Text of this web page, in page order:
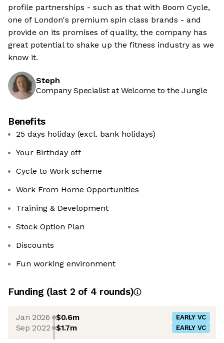
profile partnerships - such as that with Boom Cycle,
one of London's premium spin class brands - and
provide on its promises of quality, the company has
great potential to shake up the fitness industry as we
know it.
Steph
Company Specialist at Welcome to the Jungle
Benefits
25 days holiday (excl. bank holidays)
Your Birthday off
Cycle to Work scheme
Work From Home Opportunities
Training & Development
Stock Option Plan
Discounts
Fun working environment
Funding (last 2 of 4 rounds)
Jan 2026 $0.6m EARLY VC
Sep 2022 $1.7m EARLY VC